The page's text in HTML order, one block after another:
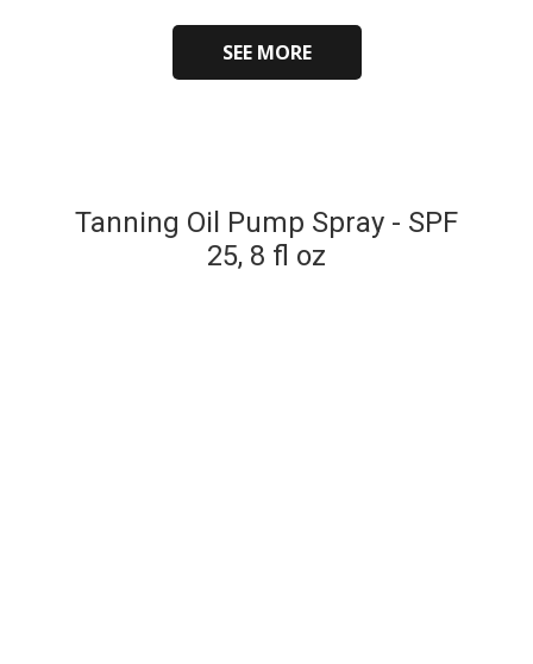
SEE MORE
Tanning Oil Pump Spray - SPF
25, 8 fl oz